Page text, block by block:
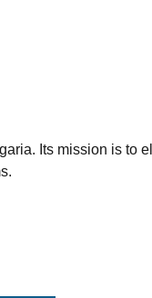
Its mission is to